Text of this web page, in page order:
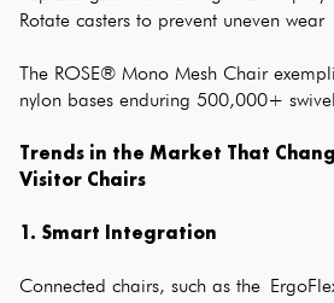
Rotate casters to prevent uneven wear
The ROSE® Mono Mesh Chair
nylon bases enduring 500,000+
Trends in the Market That
Visitor Chairs
1. Smart Integration
Connected chairs, such as the